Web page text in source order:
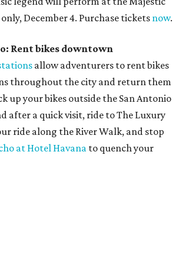
December 4. Purchase ticketsnow.
Rent bikes downtown
allow adventurers to rent bikes
throughout the city and return them
up your bikes outside the San Antonio
after a quick visit, ride to The Luxury
ride along the River Walk, and stop
at Hotel Havana to quench your